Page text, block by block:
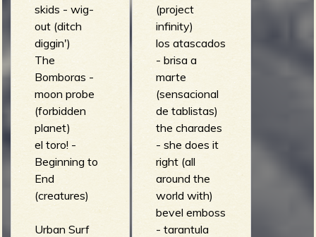
(project
infinity)
los atascados
- brisa a
marte
(sensacional
de tablistas)
the charades
- she does it
right (all
around the
world with)
bevel emboss
- tarantula
skids - wig-
out (ditch
diggin')
The
Bomboras -
moon probe
(forbidden
planet)
el toro! -
Beginning to
End
(creatures)
Urban Surf